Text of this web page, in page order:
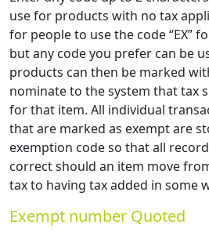
use for products with no tax
for people to use the code “EX”
but any code you prefer can be
products can then be marked
nominate to the system that tax
for that item. All individual
that are marked as exempt are
exemption code so that all
correct should an item move
tax to having tax added in some
Exempt number Quoted